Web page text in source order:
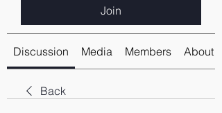
Join
Discussion Media Members About
Back